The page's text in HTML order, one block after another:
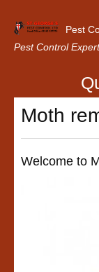
Pest
Pest Control
Home
About Us
Our Customer
Moth
Welcome to